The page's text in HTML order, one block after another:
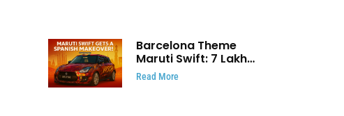
Barcelona Theme
Maruti Swift: ₹7 Lakh
Stunning Custom
Modification Story
Read More